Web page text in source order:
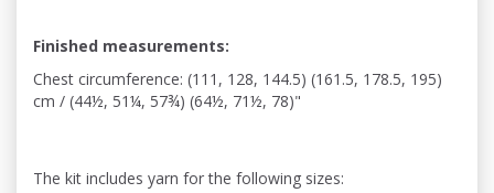
Finished measurements:
Chest circumference: (111, 128, 144.5) (161.5, 178.5, 195)
cm / (44½, 51¼, 57¾) (64½, 71½, 78)"
The kit includes yarn for the following sizes: